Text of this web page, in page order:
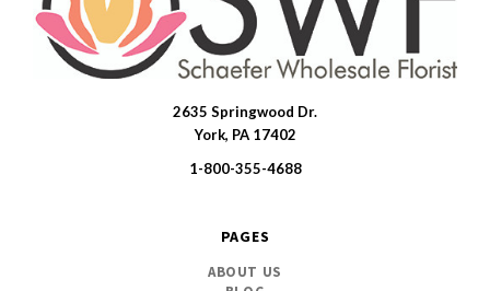
2635 Springwood Dr.
York, PA 17402
1-800-355-4688
PAGES
ABOUT US